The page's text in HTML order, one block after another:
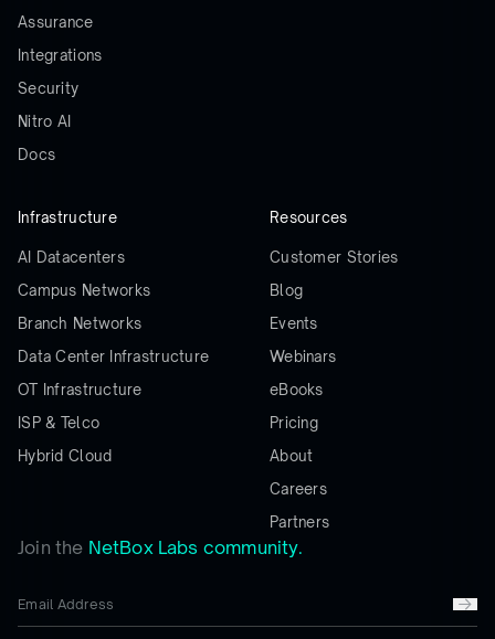
Join the NetBox Labs community.
Assurance
Integrations
Security
Nitro AI
Docs
Infrastructure
AI Datacenters
Campus Networks
Branch Networks
Data Center Infrastructure
OT Infrastructure
ISP & Telco
Hybrid Cloud
Resources
Customer Stories
Blog
Events
Webinars
eBooks
Pricing
About
Careers
Partners